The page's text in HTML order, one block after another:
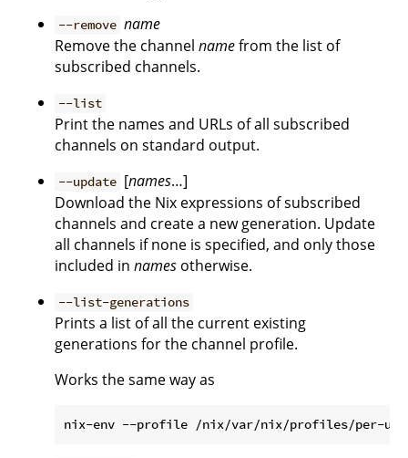
--remove name
Remove the channel namefrom the list of
subscribed channels.
--list
Print the names and URLs of all subscribed
channels on standard output.
--update [names…]
Download the Nix expressions of subscribed
channels and create a new generation. Update
all channels if none is specified, and only those
included in names otherwise.
--list-generations
Prints a list of all the current existing
generations for the channel profile.
Works the same way as